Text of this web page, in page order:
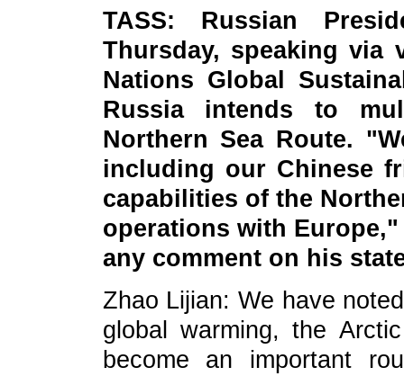
TASS: Russian
Thursday, speaking via
Nations Global
Russia intends to
Northern Sea Route.
including our Chinese
capabilities of the
operations with
any comment on his
Zhao Lijian: We have
global warming, the
become an important